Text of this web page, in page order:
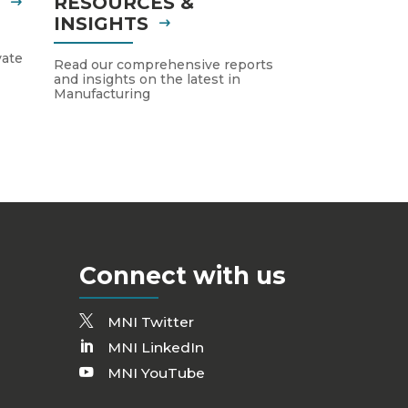
INSIGHTS
Read our comprehensive reports
and insights on the latest in
Manufacturing
Connect with us
MNI Twitter
MNI LinkedIn
MNI YouTube